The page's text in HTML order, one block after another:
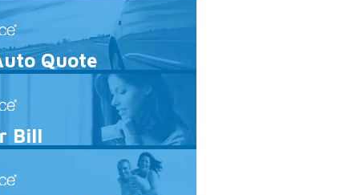
Quote
Bill